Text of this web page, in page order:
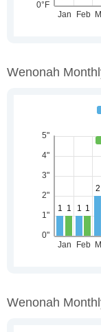
Wenonah
Wenonah